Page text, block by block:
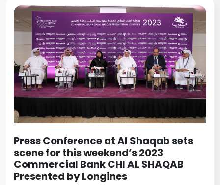
Press Conference at Al Shaqab sets
scene for this weekend’s 2023
Commercial Bank CHI AL SHAQAB
Presented by Longines